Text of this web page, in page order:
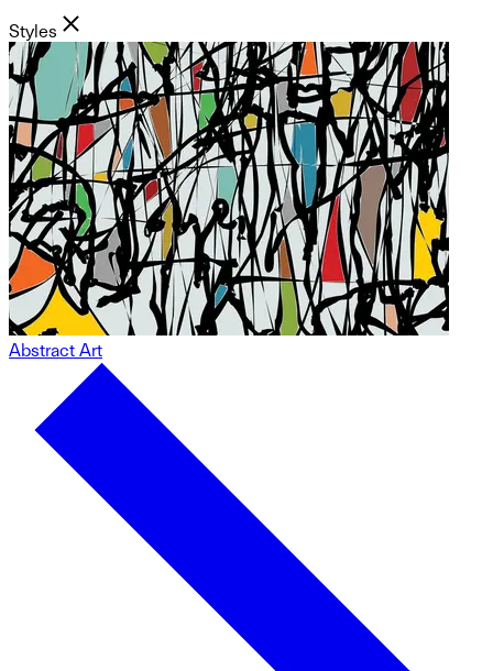
Styles
Abstract Art